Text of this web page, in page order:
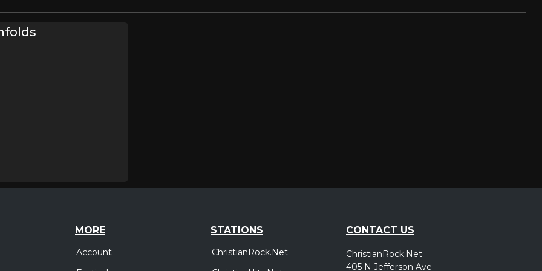
MORE
Account
STATIONS
ChristianRock.Net
CONTACT US
ChristianRock.Net
405 N Jefferson Ave